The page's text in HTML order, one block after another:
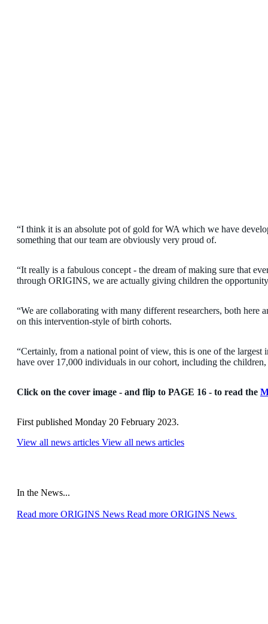
“I think it is an absolute pot of gold for WA which we have
something that our team are obviously very proud of.
“It really is a fabulous concept - the dream of making sure that
through ORIGINS, we are actually giving children the
“We are collaborating with many different researchers, both here
on this intervention-style of birth cohorts.
“Certainly, from a national point of view, this is one of the
have over 17,000 individuals in our cohort, including the
Click on the cover image - and flip to PAGE 16 - to read the
First published Monday 20 February 2023.
View all news articles View all news articles
In the News...
Read more ORIGINS News Read more ORIGINS News